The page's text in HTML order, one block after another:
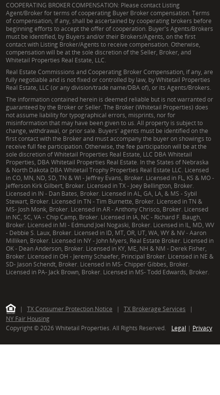
COOPERATING BROKER COMPENSATION: Please contact Listing
Agent/Broker for terms of cooperating Buyer Broker compensation. Terms
of compensation, if any, shall be ascertained by cooperating brokers before
beginning efforts to accept the offer of cooperation. Buyer's Agents/Brokers
must be identified, by Buyers and/or their Brokers/Agents, on the first
contact with Listing Broker/Agents to receive compensation. Otherwise,
compensation will be at the sole discretion of the Seller, Broker, and
Whitetail Properties Real Estate, LLC.
Real Estate Commissions and Cooperating Broker Compensation, if any, are
fully negotiable and is not fixed or controlled by law, by Whitetail Properties
Real Estate, LLC (or any division/trade name/DBA of), or its Agents/Brokers.
The information contained herein is deemed reliable but is not warranted or
guaranteed by the Broker or Seller. The Broker (Whitetail Properties) does
not assume liability for typographical errors, misprints, nor for
misinformation that may have been given to us. All property is subject to
change, withdrawal, or prior sale. Buyers' agents must be identified on the
first contact with the Broker and must accompany the buyer on showings to
receive full fee participation. Otherwise, the fee participation will be at the
sole discretion of Whitetail Properties Real Estate, LLC DBA Whitetail
Properties, DBA Whitetail Properties Real Estate. In the States of Nebraska
& North Dakota DBA Whitetail Trophy Properties Real Estate LLC. Licensed
in CO, MN, ND, SD, TN & WI - Jeffrey Evans, Broker. Licensed in FL, KS & MO -
Jefferson Kirk Gilbert, Broker. Licensed in TX - Joey Bellington, Broker.
Licensed in IN - Dan Bates, Broker. Licensed in AL, GA, LA, & MS - Sybil
Stewart, Broker. Licensed in TN - Tim Burnette, Broker. Licensed in TN &
MS- Josh Monk, Broker. Licensed in AR - Anthony Chrisco, Broker. Licensed
in NC, SC, VA - Chip Camp, Broker. Licensed in IA, NC - Richard F. Baugh,
Broker. Licensed in MI - Edmund Joel Nogaski, Broker. Licensed in IL, MD, WV
- Debbie S. Laux, Broker. Licensed in ID, MT, OR, UT, WA, WY & NV - Aaron
Milliken, Broker. Licensed in NY - John Myers, Real Estate Broker. Licensed in
OK - Dean Anderson, Broker. Licensed in KY, ME, NH & NM - Derek Fisher,
Broker. Licensed in OH - Jeremy Schaefer, Principal Broker. Licensed in NE &
SD- Jason Schendt, Broker. Licensed in MS- Chipper Gibbes, Broker.
Licensed in PA- Jack Brown, Broker. Licensed in MS- Todd Edwards, Broker.
| TX Consumer Protection Notice | TX Brokerage Services
|
NY Fair Housing
Copyright © 2026 Whitetail Properties. All Rights Reserved.
Legal | Privacy